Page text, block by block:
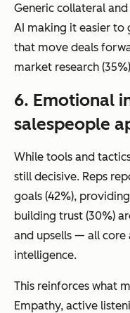
Generic collateral
AI making it easier to
that move deals
market research
6. Emotional
salespeople
While tools and
still decisive. Reps
goals (42%),
building trust (30%)
and upsells — all
intelligence.
This reinforces what
Empathy, active